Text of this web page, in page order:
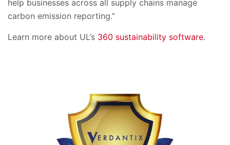
help businesses across all supply chains manage
carbon emission reporting.”
Learn more about UL’s 360 sustainability software.